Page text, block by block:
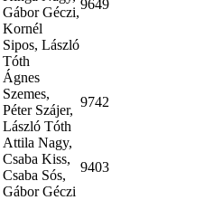
Gábor Géczi,
Kornél
Sipos, László
Tóth
9649
Ágnes
Szemes,
Péter Szájer,
László Tóth
9742
Attila Nagy,
Csaba Kiss,
Csaba Sós,
Gábor Géczi
9403